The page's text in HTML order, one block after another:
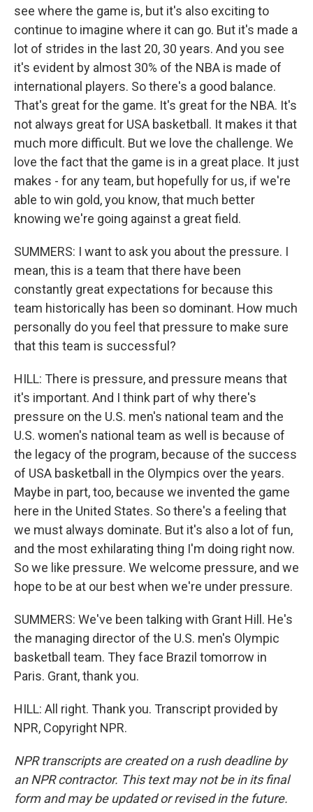
see where the game is, but it's also exciting to
continue to imagine where it can go. But it's made a
lot of strides in the last 20, 30 years. And you see
it's evident by almost 30% of the NBA is made of
international players. So there's a good balance.
That's great for the game. It's great for the NBA. It's
not always great for USA basketball. It makes it that
much more difficult. But we love the challenge. We
love the fact that the game is in a great place. It just
makes - for any team, but hopefully for us, if we're
able to win gold, you know, that much better
knowing we're going against a great field.
SUMMERS: I want to ask you about the pressure. I
mean, this is a team that there have been
constantly great expectations for because this
team historically has been so dominant. How much
personally do you feel that pressure to make sure
that this team is successful?
HILL: There is pressure, and pressure means that
it's important. And I think part of why there's
pressure on the U.S. men's national team and the
U.S. women's national team as well is because of
the legacy of the program, because of the success
of USA basketball in the Olympics over the years.
Maybe in part, too, because we invented the game
here in the United States. So there's a feeling that
we must always dominate. But it's also a lot of fun,
and the most exhilarating thing I'm doing right now.
So we like pressure. We welcome pressure, and we
hope to be at our best when we're under pressure.
SUMMERS: We've been talking with Grant Hill. He's
the managing director of the U.S. men's Olympic
basketball team. They face Brazil tomorrow in
Paris. Grant, thank you.
HILL: All right. Thank you. Transcript provided by
NPR, Copyright NPR.
NPR transcripts are created on a rush deadline by
an NPR contractor. This text may not be in its final
form and may be updated or revised in the future.